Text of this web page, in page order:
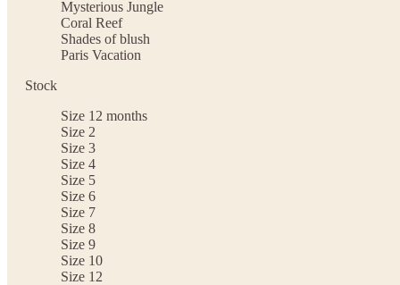
Mysterious Jungle
Coral Reef
Shades of blush
Paris Vacation
Stock
Size 12 months
Size 2
Size 3
Size 4
Size 5
Size 6
Size 7
Size 8
Size 9
Size 10
Size 12